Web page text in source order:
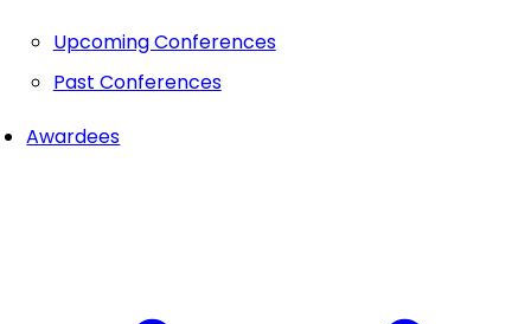
Upcoming Conferences
Past Conferences
Awardees